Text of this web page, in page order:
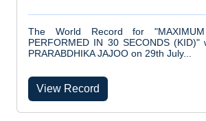
The World Record for
PERFORMED IN 30 SECONDS (KID)"
PRARABDHIKA JAJOO on 29th July...
View Record